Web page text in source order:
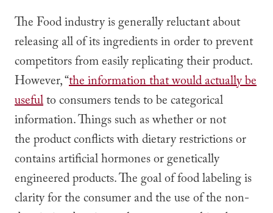
The Food industry is generally reluctant about
releasing all of its ingredients in order to prevent
competitors from easily replicating their product.
However, “the information that would actually be
usefulto consumers tends to be categorical
information. Things such as whether or not
the product conflicts with dietary restrictions or
contains artificial hormones or genetically
engineered products. The goal of food labeling is
clarity for the consumer and the use of the non-